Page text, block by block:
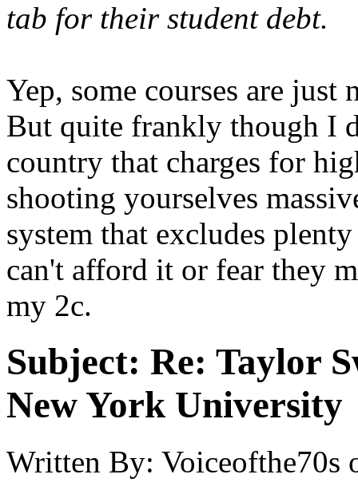
tab for their student debt.
Yep, some courses are just
But quite frankly though I
country that charges for
shooting yourselves
system that excludes
can't afford it or fear they
my 2c.
Subject: Re: Taylor
New York University
Written By: Voiceofthe70s